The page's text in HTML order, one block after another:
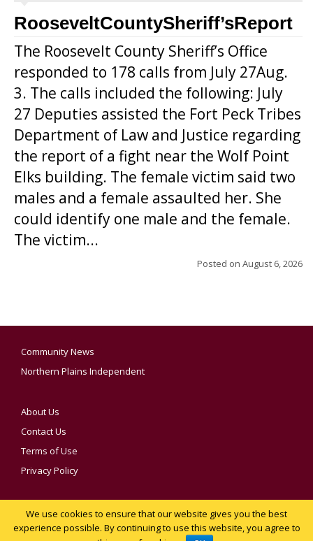
RooseveltCountySheriff’sReport
The Roosevelt County Sheriff’s Office
responded to 178 calls from July 27Aug.
3. The calls included the following: July
27 Deputies assisted the Fort Peck Tribes
Department of Law and Justice regarding
the report of a fight near the Wolf Point
Elks building. The female victim said two
males and a female assaulted her. She
could identify one male and the female.
The victim...
Posted on August 6, 2026
Community News
Northern Plains Independent
About Us
Contact Us
Terms of Use
Privacy Policy
We use cookies to ensure that our website gives you the best
experience possible. By continuing to use this website, you agree to
YOUR PRIVACY CHOICES